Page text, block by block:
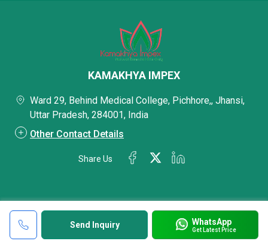
Send Inquiry WhatsApp
Get Latest Price
KAMAKHYA IMPEX
Ward 29, Behind Medical College, Pichhore,, Jhansi,
Uttar Pradesh, 284001, India
Other Contact Details
Share Us